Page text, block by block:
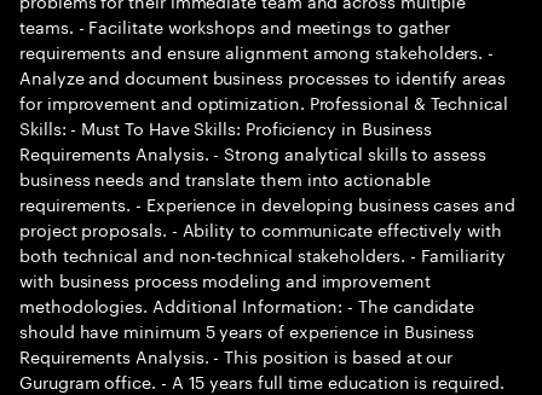
teams. - Facilitate workshops and meetings to gather
requirements and ensure alignment among stakeholders. -
Analyze and document business processes to identify areas
for improvement and optimization. Professional & Technical
Skills: - Must To Have Skills: Proficiency in Business
Requirements Analysis. - Strong analytical skills to assess
business needs and translate them into actionable
requirements. - Experience in developing business cases and
project proposals. - Ability to communicate effectively with
both technical and non-technical stakeholders. - Familiarity
with business process modeling and improvement
methodologies. Additional Information: - The candidate
should have minimum 5 years of experience in Business
Requirements Analysis. - This position is based at our
Gurugram office. - A 15 years full time education is required.